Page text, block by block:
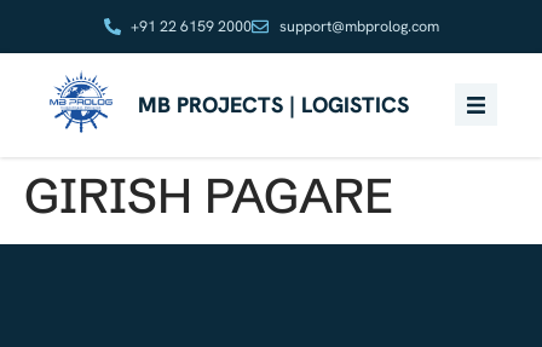
+91 22 6159 2000 support@mbprolog.com
MB PROJECTS | LOGISTICS
GIRISH PAGARE